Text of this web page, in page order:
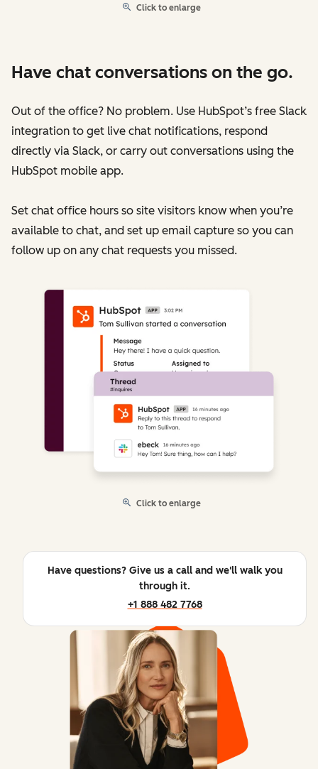
Click to enlarge
Have chat conversations on the go.
Out of the office? No problem. Use HubSpot’s free Slack
integration to get live chat notifications, respond
directly via Slack, or carry out conversations using the
HubSpot mobile app.
Set chat office hours so site visitors know when you’re
available to chat, and set up email capture so you can
follow up on any chat requests you missed.
Click to enlarge
Have questions? Give us a call and we'll walk you
through it.
+1 888 482 7768